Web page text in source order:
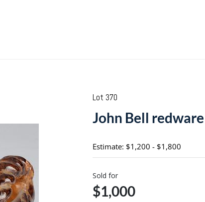
Lot 370
John Bell
Estimate: $1,200 - $1,800
Sold for
$1,000